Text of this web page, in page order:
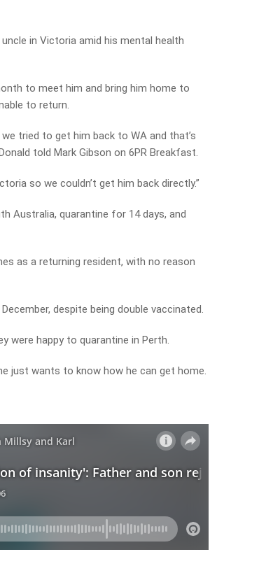
in Victoria amid his mental health
to meet him and bring him home to
to return.
tried to get him back to WA and that’s
told Mark Gibson on 6PR Breakfast.
so we couldn’t get him back directly.”
Australia, quarantine for 14 days, and
as a returning resident, with no reason
despite being double vaccinated.
were happy to quarantine in Perth.
just wants to know how he can get home.